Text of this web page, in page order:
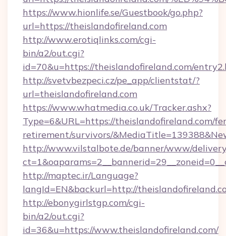
https://www.hionlife.se/Guestbook/go.php?
url=https://theislandofireland.com
http://www.erotiqlinks.com/cgi-
bin/a2/out.cgi?
id=70&u=https://theislandofireland.com/
http://svetvbezpeci.cz/pe_app/clientstat/?
url=theislandofireland.com
https://www.whatmedia.co.uk/Tracker.ashx?
Type=6&URL=https://theislandofireland.com/
retirement/survivors/
http://www.vilstalbote.de/banner/www/
http://maptec.ir/Language?
langId=EN&backurl=http://
http://ebonygirlstgp.com/cgi-
bin/a2/out.cgi?
id=36&u=https://www.theislandofireland.com/